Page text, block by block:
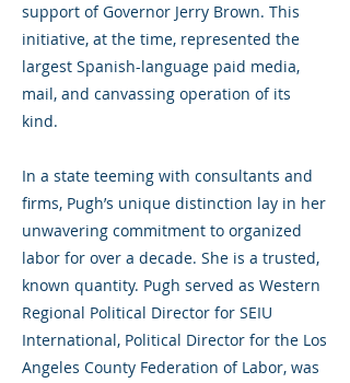
support of Governor Jerry Brown. This
initiative, at the time, represented the
largest Spanish-language paid media,
mail, and canvassing operation of its
kind.
In a state teeming with consultants and
firms, Pugh’s unique distinction lay in her
unwavering commitment to organized
labor for over a decade. She is a trusted,
known quantity. Pugh served as Western
Regional Political Director for SEIU
International, Political Director for the Los
Angeles County Federation of Labor, was